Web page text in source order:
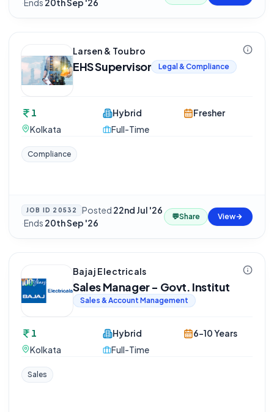
·Ends 20th Sep '26
Larsen & Toubro
EHS Supervisor Legal & Compliance
1
Kolkata
Hybrid
Full-Time
Fresher
Compliance
JOB ID 20532 Posted 22nd Jul '26
·Ends 20th Sep '26
💬Share View
Bajaj Electricals
Sales Manager - Govt. Institut
Sales & Account Management
1
Kolkata
Hybrid
Full-Time
6-10 Years
Sales